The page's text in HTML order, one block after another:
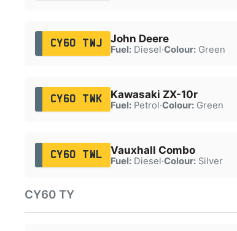
CY60 TWJ John Deere
Fuel:Diesel·Colour:Green
CY60 TWK Kawasaki ZX-10r
Fuel:Petrol·Colour:Green
CY60 TWL Vauxhall Combo
Fuel:Diesel·Colour:Silver
CY60 TY